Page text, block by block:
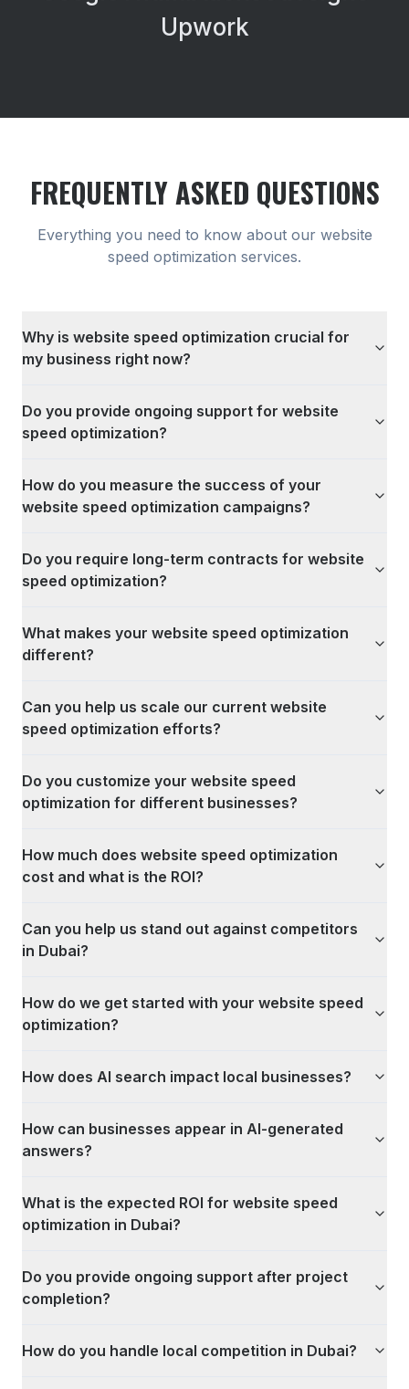
Upwork
FREQUENTLY ASKED QUESTIONS
Everything you need to know about our website
speed optimization services.
Why is website speed optimization crucial for
my business right now?
Do you provide ongoing support for website
speed optimization?
How do you measure the success of your
website speed optimization campaigns?
Do you require long-term contracts for website
speed optimization?
What makes your website speed optimization
different?
Can you help us scale our current website
speed optimization efforts?
Do you customize your website speed
optimization for different businesses?
How much does website speed optimization
cost and what is the ROI?
Can you help us stand out against competitors
in Dubai?
How do we get started with your website speed
optimization?
How does AI search impact local businesses?
How can businesses appear in AI-generated
answers?
What is the expected ROI for website speed
optimization in Dubai?
Do you provide ongoing support after project
completion?
How do you handle local competition in Dubai?